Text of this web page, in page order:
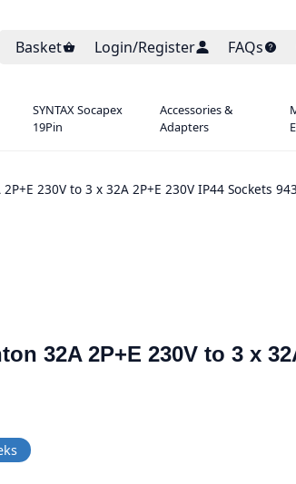
Basket Login/Register FAQs
SYNTAX Socapex
19Pin
Accessories &
Adapters
230V to 3 x 32A 2P+E 230V IP44 Sockets
32A 2P+E 230V to 3 x